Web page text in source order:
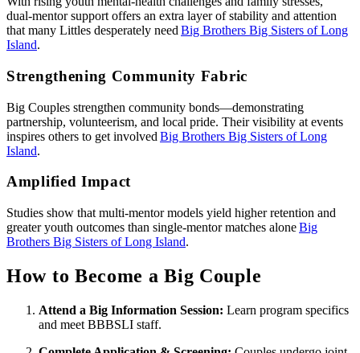
dual‑mentor support offers an extra layer of stability and attention
that many Littles desperately need Big Brothers Big Sisters of Long
Island.
Strengthening Community Fabric
Big Couples strengthen community bonds—demonstrating
partnership, volunteerism, and local pride. Their visibility at events
inspires others to get involved Big Brothers Big Sisters of Long
Island.
Amplified Impact
Studies show that multi‑mentor models yield higher retention and
greater youth outcomes than single‑mentor matches aloneBig
Brothers Big Sisters of Long Island.
How to Become a Big Couple
Attend a Big Information Session: Learn program specifics
and meet BBBSLI staff.